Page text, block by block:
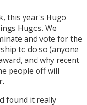
this year's Hugo
Hugos. We
and vote for the
to do so (anyone
and why recent
people off will
found it really